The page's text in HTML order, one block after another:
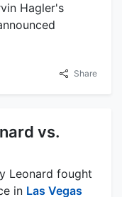
Hagler's
Share
vs.
Leonard fought
in Las Vegas